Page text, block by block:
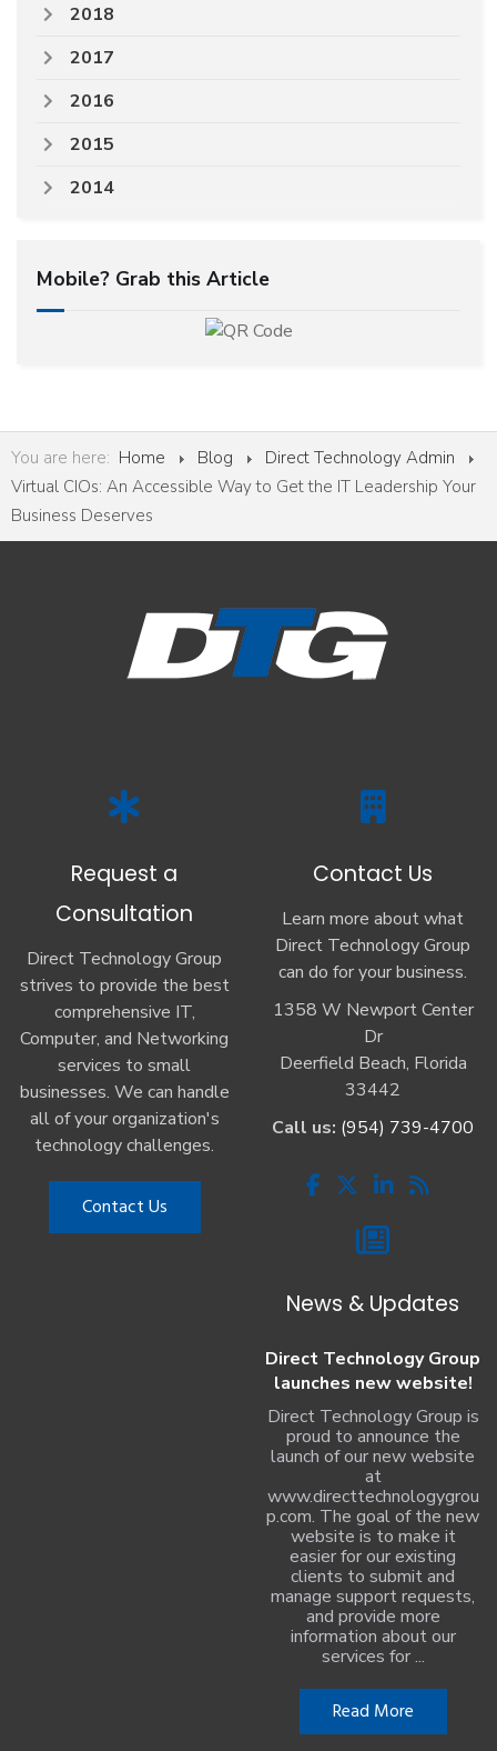
2018
2017
2016
2015
2014
Mobile? Grab this Article
You are here: Home Blog
Direct Technology Admin
Virtual CIOs: An Accessible Way to Get the IT Leadership Your
Business Deserves
Request a
Consultation
Direct Technology Group
strives to provide the best
comprehensive IT,
Computer, and Networking
services to small
businesses. We can handle
all of your organization's
technology challenges.
Contact Us
Contact Us
Learn more about what
Direct Technology Group
can do for your business.
1358 W Newport Center
Dr
Deerfield Beach, Florida
33442
Call us: (954) 739-4700
News & Updates
Direct Technology Group
launches new website!
Direct Technology Group is
proud to announce the
launch of our new website
at
www.directtechnologygrou
p.com. The goal of the new
website is to make it
easier for our existing
clients to submit and
manage support requests,
and provide more
information about our
services for ...
Read More